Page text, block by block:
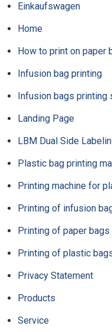
Einkaufswagen
Home
How to print on paper
Infusion bag printing
Infusion bags printing
Landing Page
LBM Dual Side
Plastic bag printing
Printing machine for
Printing of infusion
Printing of paper bags
Printing of plastic
Privacy Statement
Products
Service